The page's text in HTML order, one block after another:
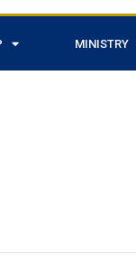
MINISTRY